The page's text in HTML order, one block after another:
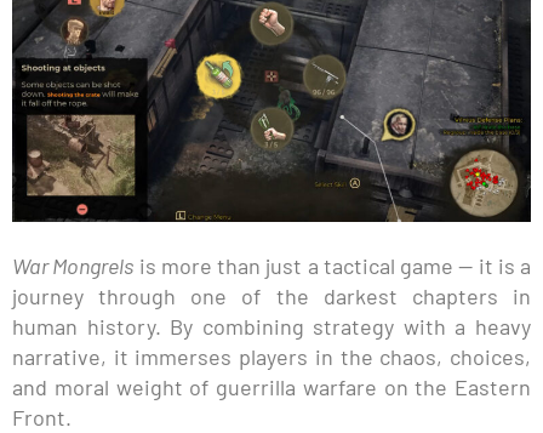
War Mongrels is more than just a tactical game — it is a
journey through one of the darkest chapters in
human history. By combining strategy with a heavy
narrative, it immerses players in the chaos, choices,
and moral weight of guerrilla warfare on the Eastern
Front.